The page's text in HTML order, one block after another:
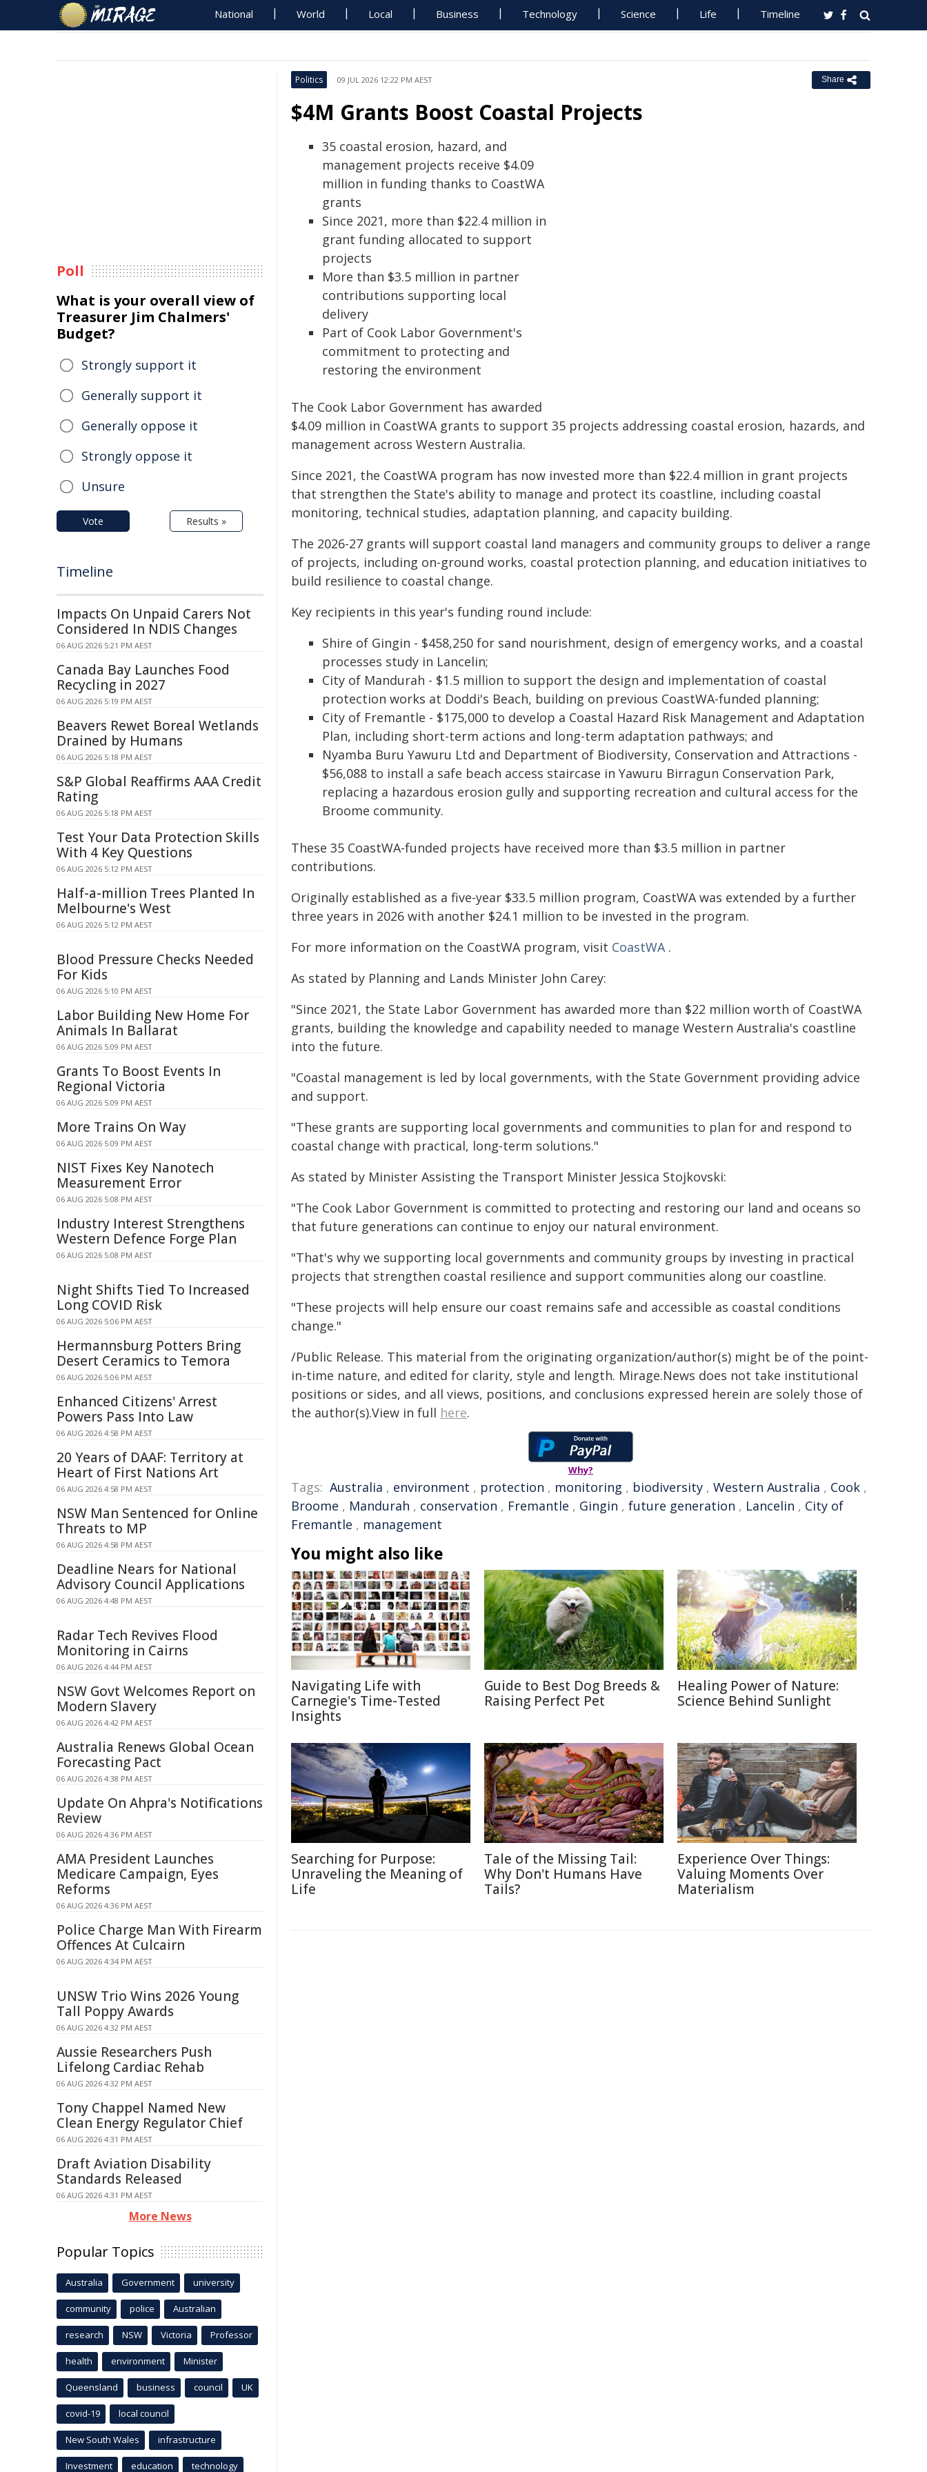
National World Local Business Technology Science Life Timeline
Politics 09 JUL 2026 12:22 PM AEST Share
$4M Grants Boost Coastal Projects
35 coastal erosion, hazard, and
management projects receive $4.09
million in funding thanks to CoastWA
grants
Since 2021, more than $22.4 million in
grant funding allocated to support
projects
More than $3.5 million in partner
contributions supporting local
delivery
Part of Cook Labor Government's
commitment to protecting and
restoring the environment
The Cook Labor Government has awarded
$4.09 million in CoastWA grants to support 35 projects addressing coastal erosion, hazards, and
management across Western Australia.
Since 2021, the CoastWA program has now invested more than $22.4 million in grant projects
that strengthen the State's ability to manage and protect its coastline, including coastal
monitoring, technical studies, adaptation planning, and capacity building.
The 2026-27 grants will support coastal land managers and community groups to deliver a range
of projects, including on-ground works, coastal protection planning, and education initiatives to
build resilience to coastal change.
Key recipients in this year's funding round include:
Shire of Gingin - $458,250 for sand nourishment, design of emergency works, and a coastal
processes study in Lancelin;
City of Mandurah - $1.5 million to support the design and implementation of coastal
protection works at Doddi's Beach, building on previous CoastWA-funded planning;
City of Fremantle - $175,000 to develop a Coastal Hazard Risk Management and Adaptation
Plan, including short-term actions and long-term adaptation pathways; and
Nyamba Buru Yawuru Ltd and Department of Biodiversity, Conservation and Attractions -
$56,088 to install a safe beach access staircase in Yawuru Birragun Conservation Park,
replacing a hazardous erosion gully and supporting recreation and cultural access for the
Broome community.
These 35 CoastWA-funded projects have received more than $3.5 million in partner
contributions.
Originally established as a five-year $33.5 million program, CoastWA was extended by a further
three years in 2026 with another $24.1 million to be invested in the program.
For more information on the CoastWA program, visit CoastWA.
As stated by Planning and Lands Minister John Carey:
"Since 2021, the State Labor Government has awarded more than $22 million worth of CoastWA
grants, building the knowledge and capability needed to manage Western Australia's coastline
into the future.
"Coastal management is led by local governments, with the State Government providing advice
and support.
"These grants are supporting local governments and communities to plan for and respond to
coastal change with practical, long-term solutions."
As stated by Minister Assisting the Transport Minister Jessica Stojkovski:
"The Cook Labor Government is committed to protecting and restoring our land and oceans so
that future generations can continue to enjoy our natural environment.
"That's why we supporting local governments and community groups by investing in practical
projects that strengthen coastal resilience and support communities along our coastline.
"These projects will help ensure our coast remains safe and accessible as coastal conditions
change."
/Public Release. This material from the originating organization/author(s) might be of the point-
in-time nature, and edited for clarity, style and length. Mirage.News does not take institutional
positions or sides, and all views, positions, and conclusions expressed herein are solely those of
the author(s).View in full here.
Why?
Tags: Australia , environment , protection , monitoring , biodiversity , Western Australia , Cook ,
Broome , Mandurah , conservation , Fremantle , Gingin , future generation , Lancelin , City of
Fremantle , management
You might also like
Navigating Life with
Carnegie's Time-Tested
Insights
Guide to Best Dog Breeds &
Raising Perfect Pet
Healing Power of Nature:
Science Behind Sunlight
Searching for Purpose:
Unraveling the Meaning of
Life
Tale of the Missing Tail:
Why Don't Humans Have
Tails?
Experience Over Things:
Valuing Moments Over
Materialism
Poll
What is your overall view of
Treasurer Jim Chalmers'
Budget?
Strongly support it
Generally support it
Generally oppose it
Strongly oppose it
Unsure
Vote Results »
Timeline
Impacts On Unpaid Carers Not
Considered In NDIS Changes
06 AUG 2026 5:21 PM AEST
Canada Bay Launches Food
Recycling in 2027
06 AUG 2026 5:19 PM AEST
Beavers Rewet Boreal Wetlands
Drained by Humans
06 AUG 2026 5:18 PM AEST
S&P Global Reaffirms AAA Credit
Rating
06 AUG 2026 5:18 PM AEST
Test Your Data Protection Skills
With 4 Key Questions
06 AUG 2026 5:12 PM AEST
Half-a-million Trees Planted In
Melbourne's West
06 AUG 2026 5:12 PM AEST
Blood Pressure Checks Needed
For Kids
06 AUG 2026 5:10 PM AEST
Labor Building New Home For
Animals In Ballarat
06 AUG 2026 5:09 PM AEST
Grants To Boost Events In
Regional Victoria
06 AUG 2026 5:09 PM AEST
More Trains On Way
06 AUG 2026 5:09 PM AEST
NIST Fixes Key Nanotech
Measurement Error
06 AUG 2026 5:08 PM AEST
Industry Interest Strengthens
Western Defence Forge Plan
06 AUG 2026 5:08 PM AEST
Night Shifts Tied To Increased
Long COVID Risk
06 AUG 2026 5:06 PM AEST
Hermannsburg Potters Bring
Desert Ceramics to Temora
06 AUG 2026 5:06 PM AEST
Enhanced Citizens' Arrest
Powers Pass Into Law
06 AUG 2026 4:58 PM AEST
20 Years of DAAF: Territory at
Heart of First Nations Art
06 AUG 2026 4:58 PM AEST
NSW Man Sentenced for Online
Threats to MP
06 AUG 2026 4:58 PM AEST
Deadline Nears for National
Advisory Council Applications
06 AUG 2026 4:48 PM AEST
Radar Tech Revives Flood
Monitoring in Cairns
06 AUG 2026 4:44 PM AEST
NSW Govt Welcomes Report on
Modern Slavery
06 AUG 2026 4:42 PM AEST
Australia Renews Global Ocean
Forecasting Pact
06 AUG 2026 4:38 PM AEST
Update On Ahpra's Notifications
Review
06 AUG 2026 4:36 PM AEST
AMA President Launches
Medicare Campaign, Eyes
Reforms
06 AUG 2026 4:36 PM AEST
Police Charge Man With Firearm
Offences At Culcairn
06 AUG 2026 4:34 PM AEST
UNSW Trio Wins 2026 Young
Tall Poppy Awards
06 AUG 2026 4:32 PM AEST
Aussie Researchers Push
Lifelong Cardiac Rehab
06 AUG 2026 4:32 PM AEST
Tony Chappel Named New
Clean Energy Regulator Chief
06 AUG 2026 4:31 PM AEST
Draft Aviation Disability
Standards Released
06 AUG 2026 4:31 PM AEST
More News
Popular Topics
Australia Government university
community police Australian
research NSW Victoria Professor
health environment Minister
Queensland business council UK
covid-19 local council
New South Wales infrastructure
Investment education technology